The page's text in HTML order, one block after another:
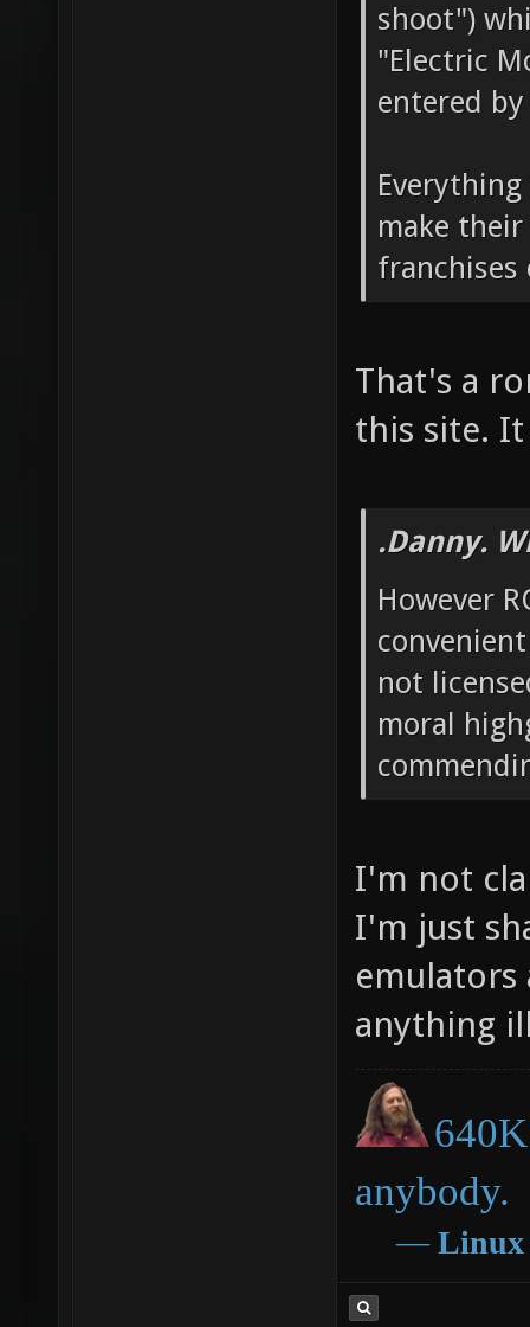
shoot")
"Electric
entered
make
franchises
That's a
this site.
.Danny.
However
not
moral
I'm not
I'm just
emulators
anything
anybody.
― Linux